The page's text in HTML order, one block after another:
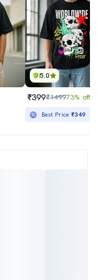
5.0
₹399₹149973% off
Best Price₹349